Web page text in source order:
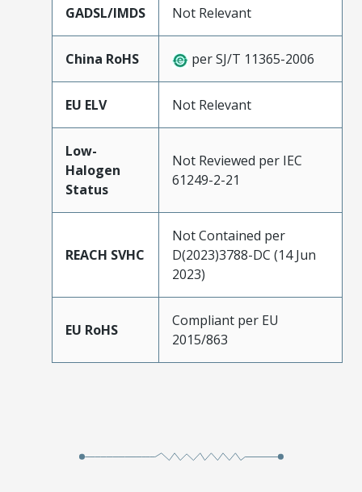
GADSL/IMDS Not Relevant
China RoHS per SJ/T 11365-2006
EU ELV Not Relevant
Low-
Halogen
Status
Not Reviewed per IEC
61249-2-21
REACH SVHC
Not Contained per
D(2023)3788-DC (14 Jun
2023)
EU RoHS
Compliant per EU
2015/863